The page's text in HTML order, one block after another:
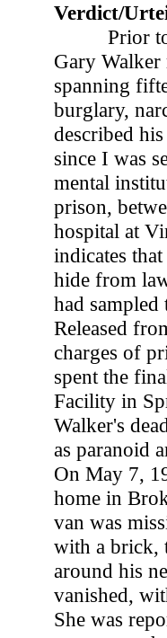
Verdict/
Prior
Gary Walker
spanning
burglary,
described
since I was
mental
prison,
hospital at
indicates
hide from
had sampled
Released
charges of
spent the
Facility in
Walker's
as paranoid
On May 7,
home in
van was
with a brick,
around his
vanished,
She was